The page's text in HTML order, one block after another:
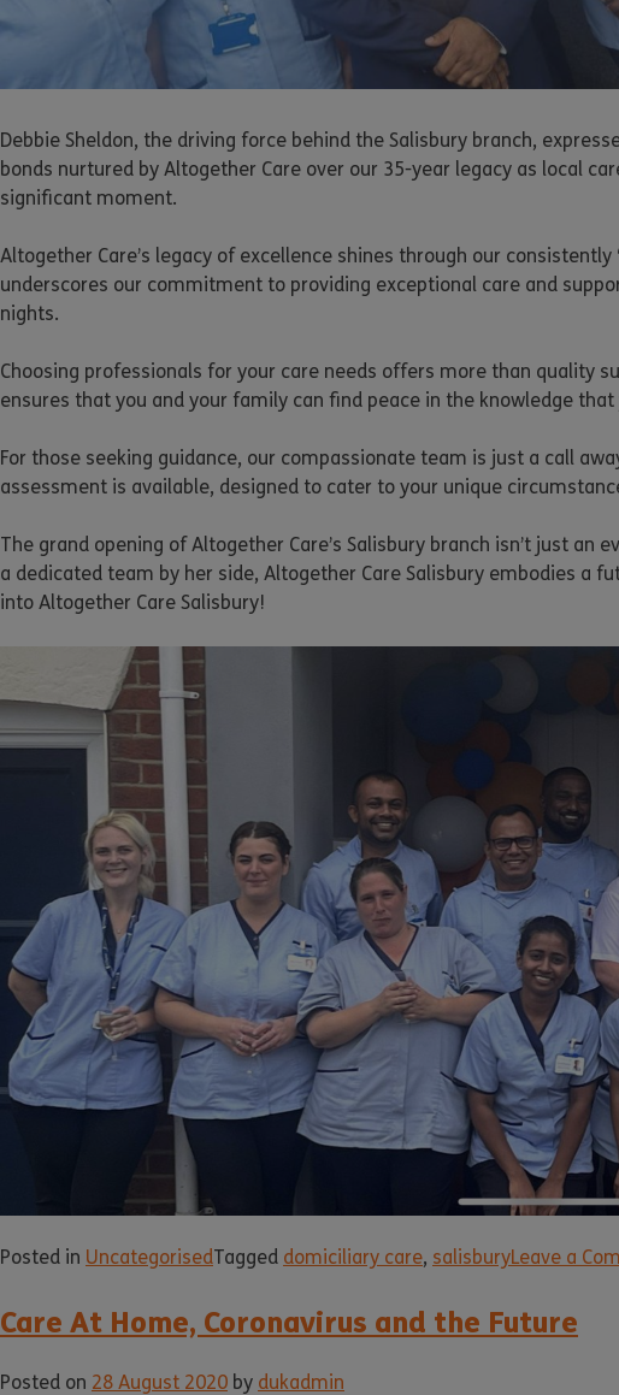
Debbie Sheldon, the driving force behind the Salisbury branch,
bonds nurtured by Altogether Care over our 35-year legacy as local
significant moment.
Altogether Care’s legacy of excellence shines through our
underscores our commitment to providing exceptional care and
nights.
Choosing professionals for your care needs offers more than quality
ensures that you and your family can find peace in the knowledge
For those seeking guidance, our compassionate team is just a call
assessment is available, designed to cater to your unique
The grand opening of Altogether Care’s Salisbury branch isn’t just
a dedicated team by her side, Altogether Care Salisbury embodies a
into Altogether Care Salisbury!
Posted in UncategorisedTagged domiciliary care, salisburyLeave a
Care At Home, Coronavirus and the Future
Posted on 28 August 2020 by dukadmin